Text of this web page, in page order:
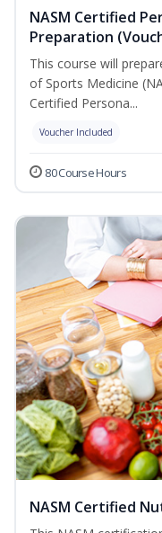
NASM Certified
Preparation
This course will
of Sports Medicine
Certified Persona...
Voucher Included
80 Course Hours
NASM Certified